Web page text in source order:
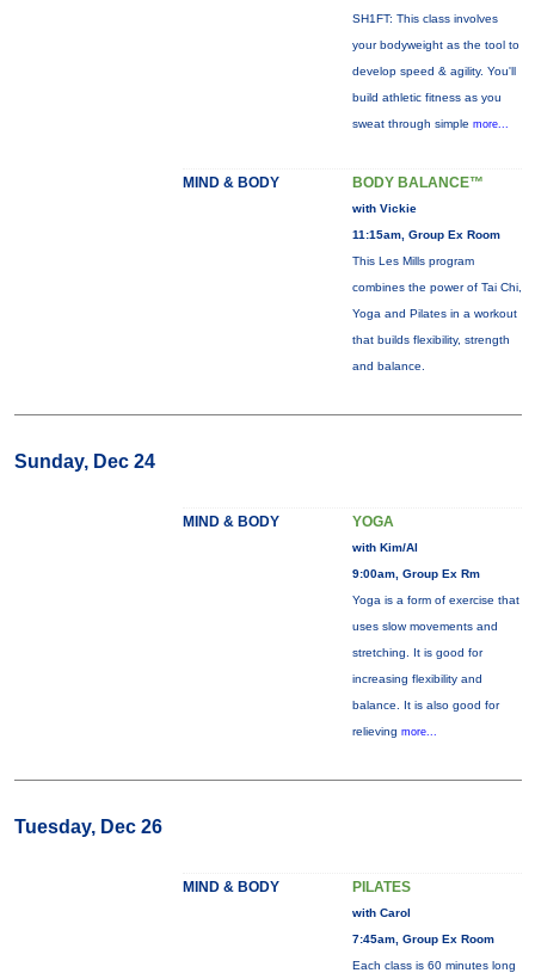
SH1FT: This class involves
your bodyweight as the tool to
develop speed & agility. You'll
build athletic fitness as you
sweat through simple more...
MIND & BODY BODY BALANCE™
with Vickie
11:15am, Group Ex Room
This Les Mills program
combines the power of Tai Chi,
Yoga and Pilates in a workout
that builds flexibility, strength
and balance.
Sunday, Dec 24
MIND & BODY YOGA
with Kim/Al
9:00am, Group Ex Rm
Yoga is a form of exercise that
uses slow movements and
stretching. It is good for
increasing flexibility and
balance. It is also good for
relieving more...
Tuesday, Dec 26
MIND & BODY PILATES
with Carol
7:45am, Group Ex Room
Each class is 60 minutes long